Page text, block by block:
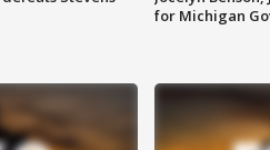
for Michigan